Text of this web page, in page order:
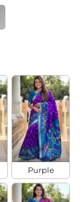
Purple